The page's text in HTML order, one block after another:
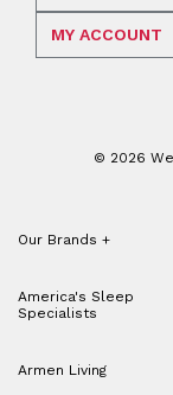
MY ACCOUNT
© 2026
Our Brands +
America's Sleep
Specialists
Armen Living